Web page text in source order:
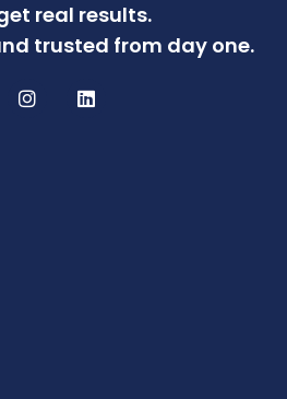
real results.
trusted from day one.